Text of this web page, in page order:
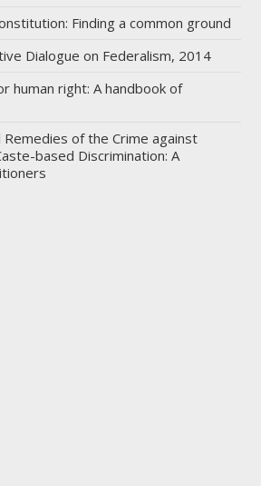
Finding a common ground
Dialogue on Federalism, 2014
human right: A handbook of
of the Crime against
based Discrimination: A